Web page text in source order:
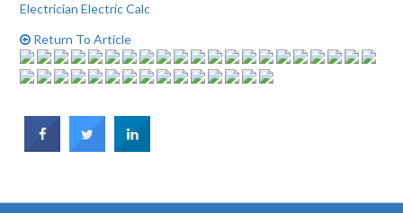
Electrician Electric Calc
Return To Article